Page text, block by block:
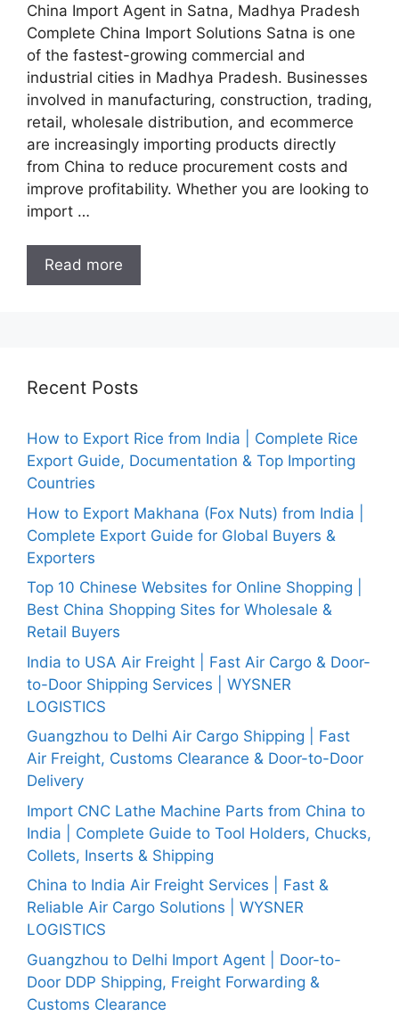
China Import Agent in Satna, Madhya Pradesh
Complete China Import Solutions Satna is one
of the fastest-growing commercial and
industrial cities in Madhya Pradesh. Businesses
involved in manufacturing, construction, trading,
retail, wholesale distribution, and ecommerce
are increasingly importing products directly
from China to reduce procurement costs and
improve profitability. Whether you are looking to
import …
Read more
Recent Posts
How to Export Rice from India | Complete Rice
Export Guide, Documentation & Top Importing
Countries
How to Export Makhana (Fox Nuts) from India |
Complete Export Guide for Global Buyers &
Exporters
Top 10 Chinese Websites for Online Shopping |
Best China Shopping Sites for Wholesale &
Retail Buyers
India to USA Air Freight | Fast Air Cargo & Door-
to-Door Shipping Services | WYSNER
LOGISTICS
Guangzhou to Delhi Air Cargo Shipping | Fast
Air Freight, Customs Clearance & Door-to-Door
Delivery
Import CNC Lathe Machine Parts from China to
India | Complete Guide to Tool Holders, Chucks,
Collets, Inserts & Shipping
China to India Air Freight Services | Fast &
Reliable Air Cargo Solutions | WYSNER
LOGISTICS
Guangzhou to Delhi Import Agent | Door-to-
Door DDP Shipping, Freight Forwarding &
Customs Clearance